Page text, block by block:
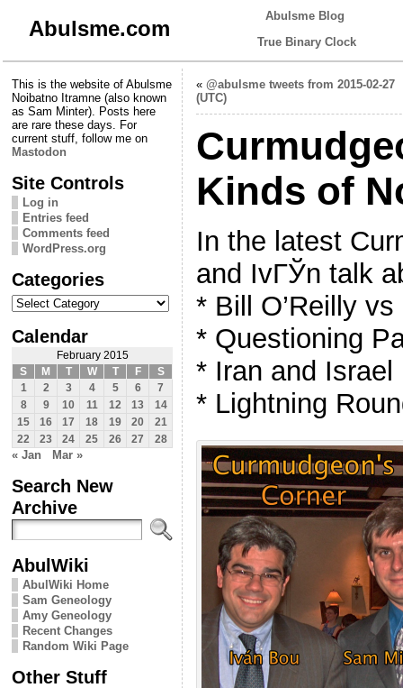
Abulsme.com
Abulsme Blog
True Binary Clock
This is the website of Abulsme
Noibatno Itramne (also known
as Sam Minter). Posts here
are rare these days. For
current stuff, follow me on
Mastodon
Site Controls
Log in
Entries feed
Comments feed
WordPress.org
Categories
Categories
Calendar
February 2015
S
M T W T F
S
1
2 3 4 5 6
7
8
9 10 11 12 13
14
15
16 17 18 19 20
21
22
23 24 25 26 27 28
« Jan Mar »
Search New
Archive
AbulWiki
AbulWiki Home
Sam Geneology
Amy Geneology
Recent Changes
Random Wiki Page
Other Stuff
« @abulsme tweets from 2015-02-27
(UTC)
Kinds of
In the latest
and IvГЎn talk
* Bill O’Reilly
* Questioning
* Iran and Israel
* Lightning